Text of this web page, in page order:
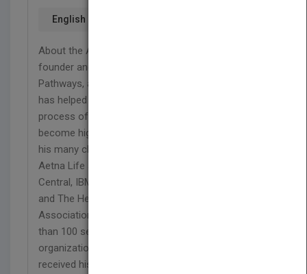
English
About the Author Keith A. Merron, Ed.D., is co-
founder and senior partner of Leadership
Pathways, a California-based consulting firm that
has helped numerous companies manage the
process of large scale organizational change and
become high-performing systems. Over the years,
his many clients have included Hewlett-Packard,
Aetna Life and Casualty, World Airways, Data
Central, IBM, Merrill Lynch, Anderson Consulting
and The Healthcare Financial Management
Association. Dr. Merron has designed and led more
than 100 seminars and workshops on
organizational behavior and management. He
received his doctorate in education from Harvard